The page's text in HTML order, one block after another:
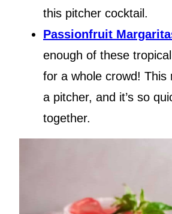
this pitcher cocktail.
Passionfruit
enough of these
for a whole crowd! This
a pitcher, and it’s so
together.